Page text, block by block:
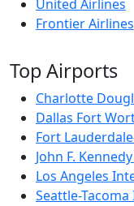
United Airlines
Frontier Airlines
Top Airports
Charlotte
Dallas Fort
Fort
John F.
Los Angeles
Seattle-